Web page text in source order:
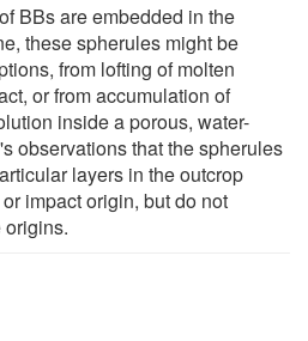
BBs are embedded in the
these spherules might be
from lofting of molten
or from accumulation of
inside a porous, water-
observations that the spherules
layers in the outcrop
impact origin, but do not